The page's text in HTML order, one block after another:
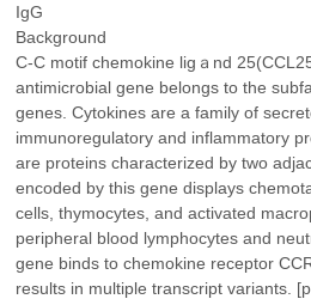
IgG
Background
C-C motif chemokine ligａnd
antimicrobial gene belongs to the
genes. Cytokines are a family of
immunoregulatory and inflammatory
are proteins characterized by two
encoded by this gene displays
cells, thymocytes, and activated
peripheral blood lymphocytes and
gene binds to chemokine receptor
results in multiple transcript variants.